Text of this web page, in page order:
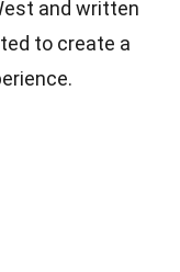
and written
to create a